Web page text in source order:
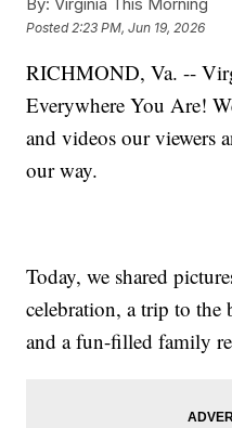
By: Virginia This Morning
Posted 2:23 PM, Jun 19, 2026
RICHMOND, Va. --
Everywhere You Are!
and videos our viewers
our way.
Today, we shared
celebration, a trip to the
and a fun-filled family